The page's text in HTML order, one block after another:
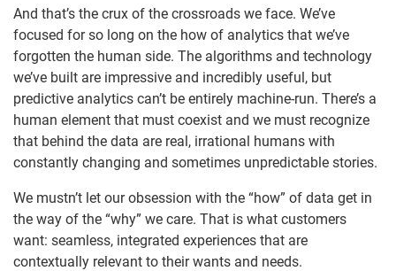
And that’s the crux of the crossroads we face. We’ve
focused for so long on the how of analytics that we’ve
forgotten the human side. The algorithms and technology
we’ve built are impressive and incredibly useful, but
predictive analytics can’t be entirely machine-run. There’s a
human element that must coexist and we must recognize
that behind the data are real, irrational humans with
constantly changing and sometimes unpredictable stories.
We mustn’t let our obsession with the “how” of data get in
the way of the “why” we care. That is what customers
want: seamless, integrated experiences that are
contextually relevant to their wants and needs.